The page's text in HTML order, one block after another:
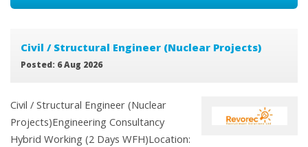
Civil / Structural Engineer (Nuclear Projects)
Posted: 6 Aug 2026
Civil / Structural Engineer (Nuclear
Projects)Engineering Consultancy
Hybrid Working (2 Days WFH)Location: